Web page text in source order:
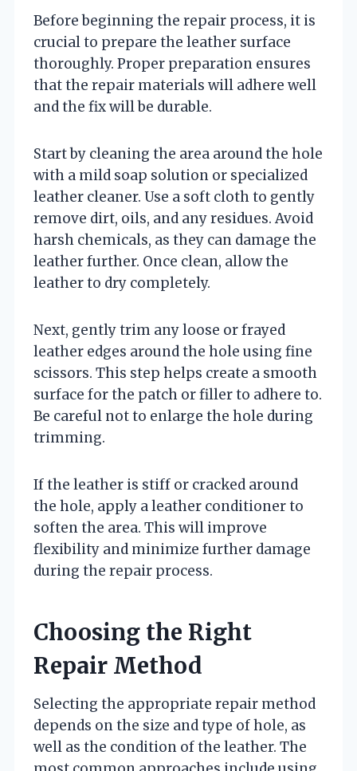
Before beginning the repair process, it is
crucial to prepare the leather surface
thoroughly. Proper preparation ensures
that the repair materials will adhere well
and the fix will be durable.
Start by cleaning the area around the hole
with a mild soap solution or specialized
leather cleaner. Use a soft cloth to gently
remove dirt, oils, and any residues. Avoid
harsh chemicals, as they can damage the
leather further. Once clean, allow the
leather to dry completely.
Next, gently trim any loose or frayed
leather edges around the hole using fine
scissors. This step helps create a smooth
surface for the patch or filler to adhere to.
Be careful not to enlarge the hole during
trimming.
If the leather is stiff or cracked around
the hole, apply a leather conditioner to
soften the area. This will improve
flexibility and minimize further damage
during the repair process.
Choosing the Right
Repair Method
Selecting the appropriate repair method
depends on the size and type of hole, as
well as the condition of the leather. The